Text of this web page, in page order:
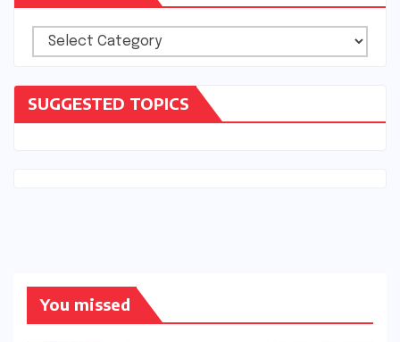
Categories
SUGGESTED TOPICS
You missed